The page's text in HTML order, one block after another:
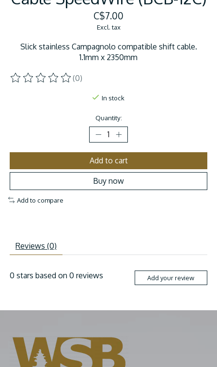
C$7.00
Excl. tax
Slick stainless Campagnolo compatible shift cable.
1.1mm x 2350mm
The rating of this product is
(0)
In stock
Quantity:
Add to cart
Buy now
Add to compare
Reviews (0)
0 stars based on 0 reviews Add your review